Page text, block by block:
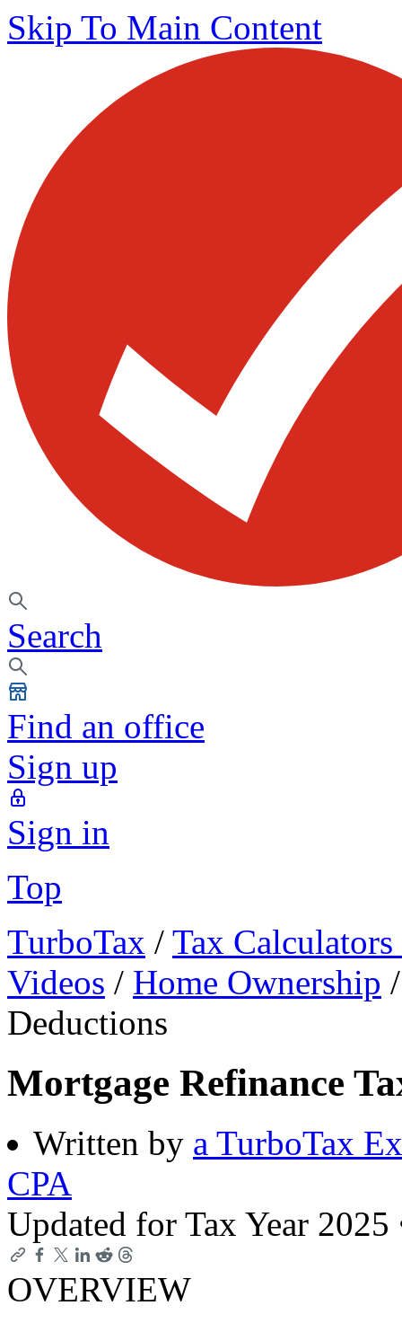
Skip To Main Content
Search
Find an office
Sign up
Sign in
Top
TurboTax / Tax
Videos / Home Ownership
Deductions
Mortgage Refinance
Written by a TurboTax
CPA
Updated for Tax Year 2025
OVERVIEW